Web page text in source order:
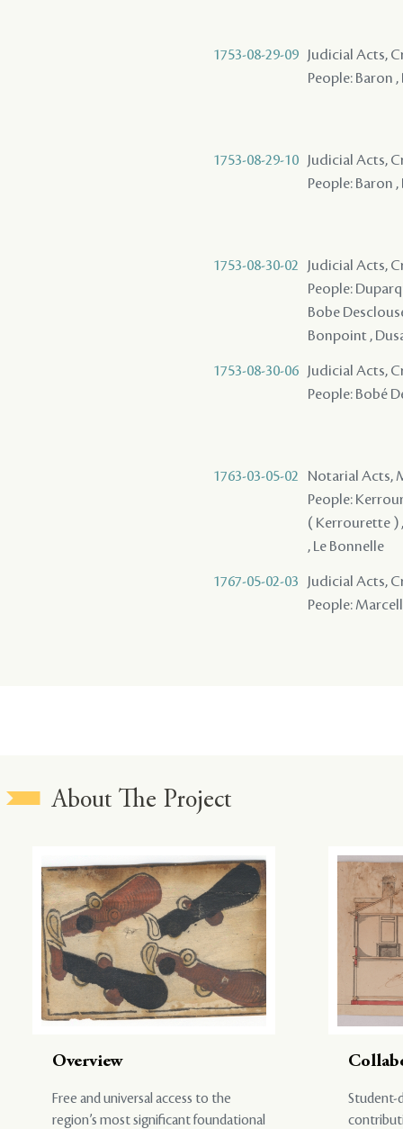
1753-08-29-09
Judicial Acts,
People: Baron
1753-08-29-10
Judicial Acts,
People: Baron
1753-08-30-02
Judicial Acts,
People:
Bobe
Bonpoint ,
1753-08-30-06
Judicial Acts,
People: Bobé
1763-03-05-02
Notarial Acts,
People:
( Kerrourette )
, Le Bonnelle
1767-05-02-03
Judicial Acts,
People:
About The Project
Overview
Free and universal access to the
region’s most significant foundational
Student-